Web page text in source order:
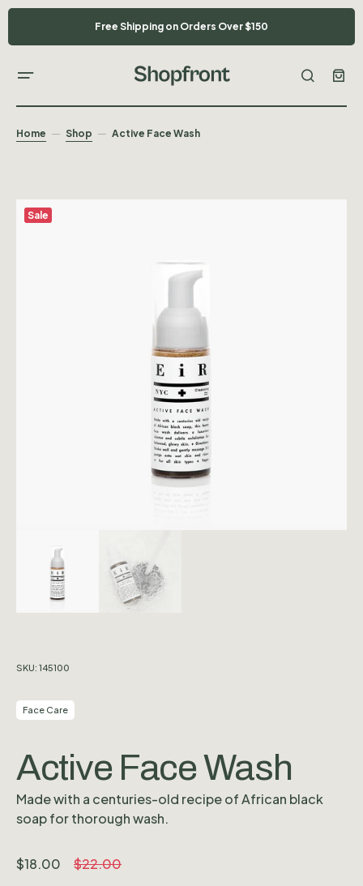
Free Shipping on Orders Over $150
Home Shop Active Face Wash
Sale
SKU: 145100
Face Care
Active Face Wash
Made with a centuries-old recipe of African black
soap for thorough wash.
$22.00
$18.00